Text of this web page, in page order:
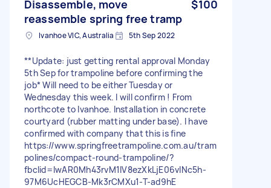
Disassemble, move
reassemble spring free tramp
$100
Ivanhoe VIC, Australia 5th Sep 2022
**Update: just getting rental approval Monday
5th Sep for trampoline before confirming the
job* Will need to be either Tuesday or
Wednesday this week. I will confirm ! From
northcote to Ivanhoe. Installation in concrete
courtyard (rubber matting under base). I have
confirmed with company that this is fine
https://www.springfreetrampoline.com.au/tram
polines/compact-round-trampoline/?
fbclid=IwAR0Mh43rvM1IV8ezXkLjE06vlNc5h-
97M6UcHEGCB-Mk3rCMXu1-T-ad9hE